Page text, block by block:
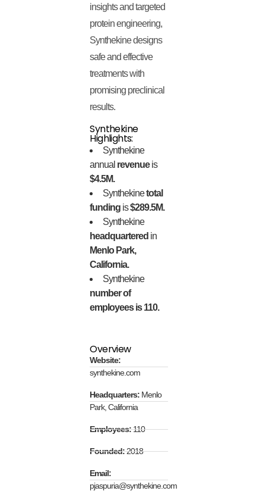
insights and targeted
protein engineering,
Synthekine designs
safe and effective
treatments with
promising preclinical
results.
Synthekine
Highlights:
Synthekine
annual revenueis
$4.5M.
Synthekinetotal
funding is$289.5M.
Synthekine
headquartered in
Menlo Park,
California.
Synthekine
number of
employees is 110.
Overview
Website:
synthekine.com
Headquarters: Menlo
Park, California
Employees:110
Founded:2018
Email:
pjaspuria@synthekine.com